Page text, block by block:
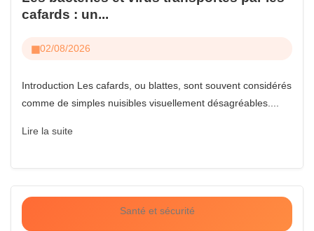
cafards : un...
02/08/2026
Introduction Les cafards, ou blattes, sont souvent considérés
comme de simples nuisibles visuellement désagréables....
Lire la suite
Santé et sécurité